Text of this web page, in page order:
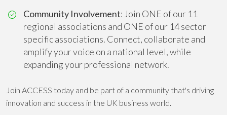
Community Involvement: Join ONE of our 11
regional associations and ONE of our 14 sector
specific associations. Connect, collaborate and
amplify your voice on a national level, while
expanding your professional network.
Join ACCESS today and be part of a community that's driving
innovation and success in the UK business world.